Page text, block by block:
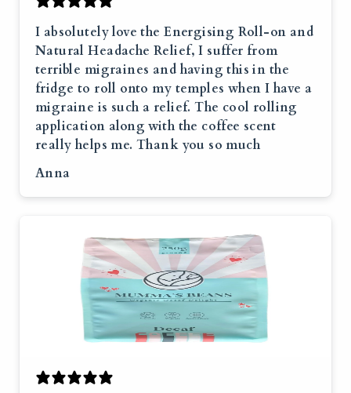
I absolutely love the Energising Roll-on and
Natural Headache Relief, I suffer from
terrible migraines and having this in the
fridge to roll onto my temples when I have a
migraine is such a relief. The cool rolling
application along with the coffee scent
really helps me. Thank you so much
Anna